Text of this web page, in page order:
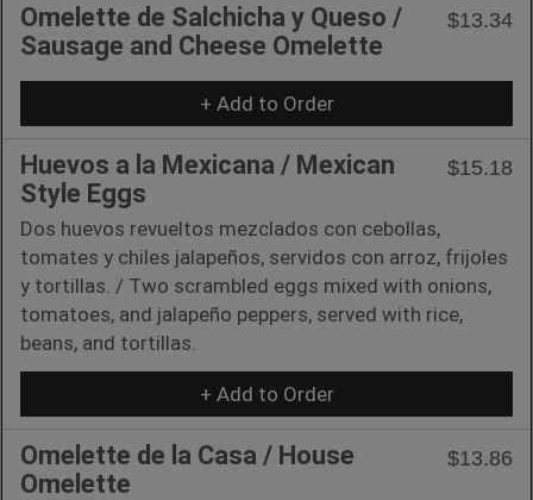
Omelette de Salchicha y Queso /
Sausage and Cheese Omelette
$13.34
+ Add to Order
Huevos a la Mexicana / Mexican
Style Eggs
$15.18
Dos huevos revueltos mezclados con cebollas,
tomates y chiles jalapeños, servidos con arroz, frijoles
y tortillas. / Two scrambled eggs mixed with onions,
tomatoes, and jalapeño peppers, served with rice,
beans, and tortillas.
+ Add to Order
Omelette de la Casa / House
Omelette
$13.86